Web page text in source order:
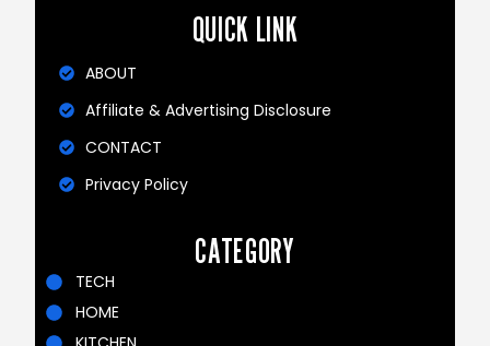
QUICK LINK
ABOUT
Affiliate & Advertising Disclosure
CONTACT
Privacy Policy
CATEGORY
TECH
HOME